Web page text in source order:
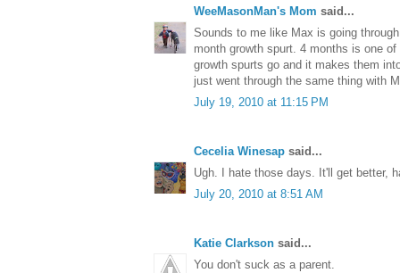
WeeMasonMan's Mom said...
Sounds to me like Max is going
month growth spurt. 4 months is one
growth spurts go and it makes them
just went through the same thing with
July 19, 2010 at 11:15 PM
Cecelia Winesap said...
Ugh. I hate those days. It'll get better,
July 20, 2010 at 8:51 AM
Katie Clarkson said...
You don't suck as a parent.